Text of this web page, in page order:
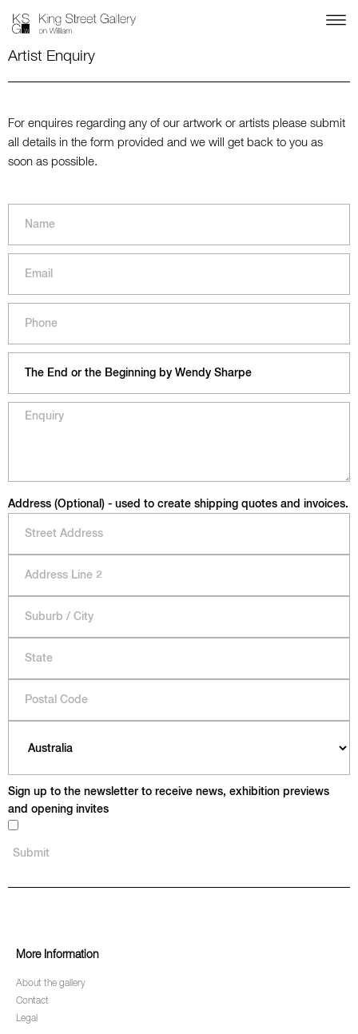
Artist Enquiry
For enquires regarding any of our artwork or artists please submit
all details in the form provided and we will get back to you as
soon as possible.
Address (Optional) - used to create shipping quotes and invoices.
Sign up to the newsletter to receive news, exhibition previews
and opening invites
More Information
About the gallery
Contact
Legal